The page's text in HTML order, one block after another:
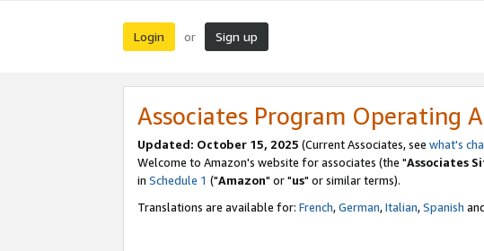
Login or Sign up
Associates Program Operating
Updated: October 15, 2025 (Current Associates, see what's
Welcome to Amazon's website for associates (the "Associates
in Schedule 1 ("Amazon" or "us" or similar terms).
Translations are available for: French,German,Italian,Spanish